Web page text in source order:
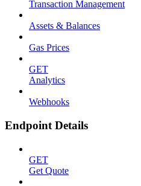
Transaction Management
Assets & Balances
Gas Prices
GET
Analytics
Webhooks
Endpoint Details
GET
Get Quote